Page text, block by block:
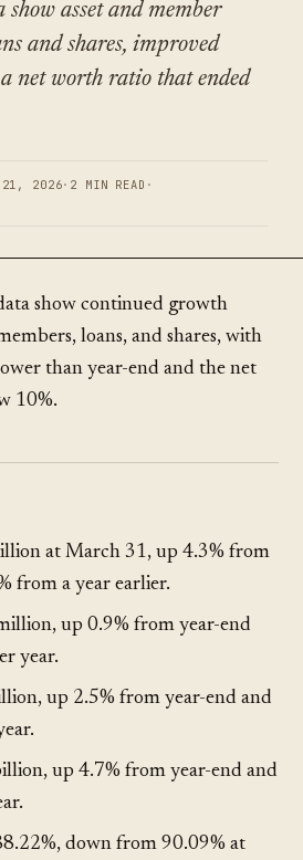
asset and member
and shares, improved
net worth ratio that ended
21, 2026· 2 MIN READ ·
show continued growth
loans, and shares, with
than year-end and the net
10%.
at March 31, up 4.3% from
from a year earlier.
up 0.9% from year-end
year.
up 2.5% from year-end and
up 4.7% from year-end and
down from 90.09% at